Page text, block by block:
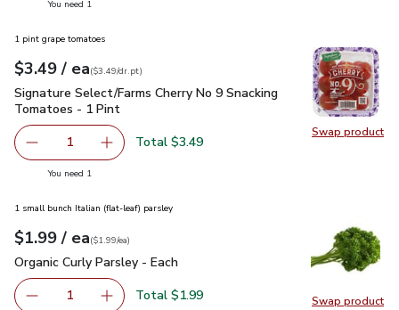
You need 1
Swap product
Swap
1 pint grape tomatoes
Your price$3.49
$3.49 / eaeach
$3.49perdr.pt
($3.49/dr.pt)
Signature Select/Farms Cherry No 9 Snacking Tomatoes - 1
Signature Select/Farms Cherry No 9 Snacking
Tomatoes - 1 Pint
Remove Signature Select/Farms Cherry No 9 Snacking
1 Add one, Signature Select/Farms Cherry No
Total $3.49
You need 1
Swap product
1 small bunch Italian (flat-leaf) parsley
Your price$1.99
$1.99 / eaeach
$1.99pereach
($1.99/ea)
Organic Curly Parsley - Each
Organic Curly Parsley - Each
Remove Organic Curly Parsley - Each
1 Add one, Organic Curly Parsley - Each
Total $1.99